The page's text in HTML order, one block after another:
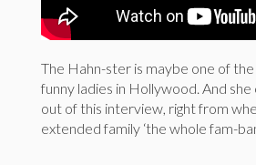
The Hahn-ster is maybe one of
funny ladies in Hollywood. And
out of this interview, right from
extended family ‘the whole fam-